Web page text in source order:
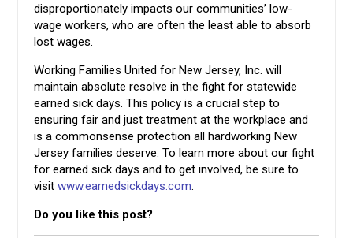
disproportionately impacts our communities’ low-
wage workers, who are often the least able to absorb
lost wages.
Working Families United for New Jersey, Inc. will
maintain absolute resolve in the fight for statewide
earned sick days. This policy is a crucial step to
ensuring fair and just treatment at the workplace and
is a commonsense protection all hardworking New
Jersey families deserve. To learn more about our fight
for earned sick days and to get involved, be sure to
visitwww.earnedsickdays.com
Do you like this post?